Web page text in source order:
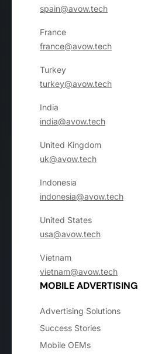
spain@avow.tech
France
france@avow.tech
Turkey
turkey@avow.tech
India
india@avow.tech
United Kingdom
uk@avow.tech
Indonesia
indonesia@avow.tech
United States
usa@avow.tech
Vietnam
vietnam@avow.tech
MOBILE ADVERTISING
Advertising Solutions
Success Stories
Mobile OEMs